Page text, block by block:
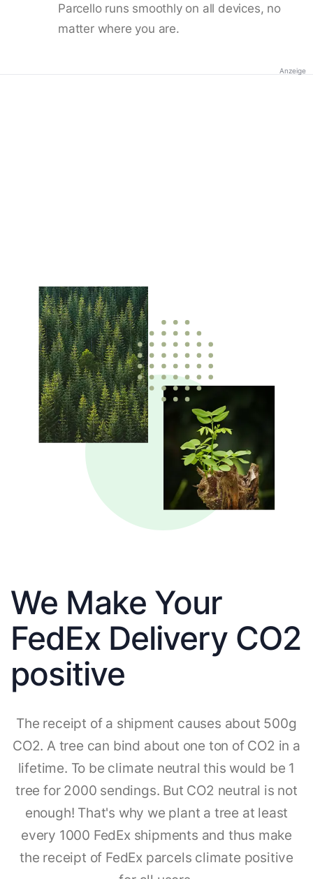
Parcello runs smoothly on all devices, no
matter where you are.
Anzeige
We Make Your
FedEx Delivery CO2
positive
The receipt of a shipment causes about 500g
CO2. A tree can bind about one ton of CO2 in a
lifetime. To be climate neutral this would be 1
tree for 2000 sendings. But CO2 neutral is not
enough! That's why we plant a tree at least
every 1000 FedEx shipments and thus make
the receipt of FedEx parcels climate positive